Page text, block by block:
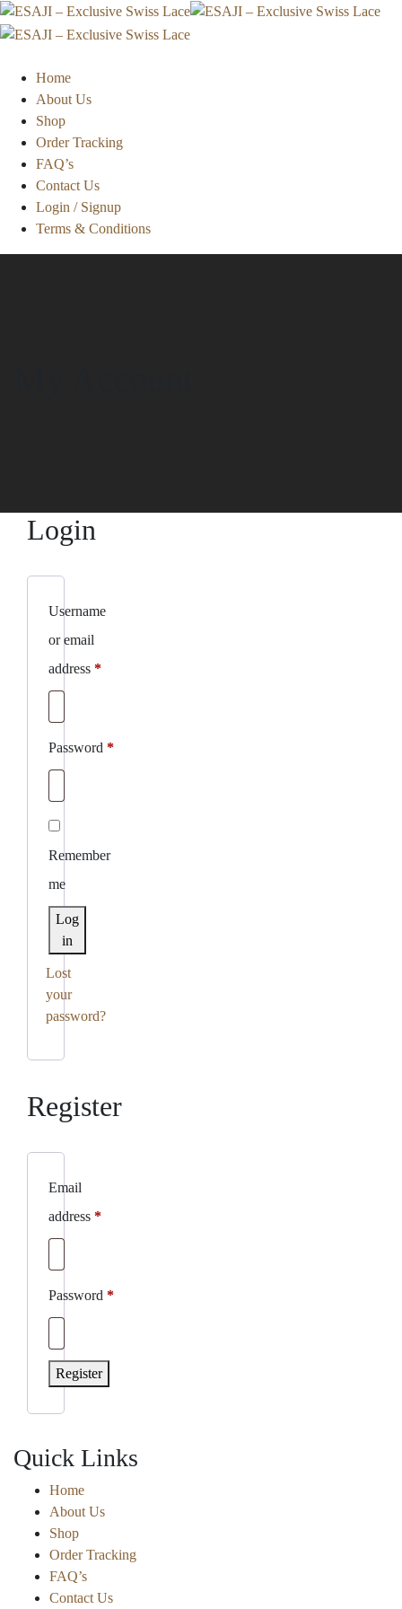
Home
About Us
Shop
Order Tracking
FAQ’s
Contact Us
Login / Signup
Terms & Conditions
Login
Username
or email
address *Required
Password *Required
Remember
me
Log
in
Lost
your
password?
Register
Email
address *Required
Password *Required
Register
Quick Links
Home
About Us
Shop
Order Tracking
FAQ’s
Contact Us